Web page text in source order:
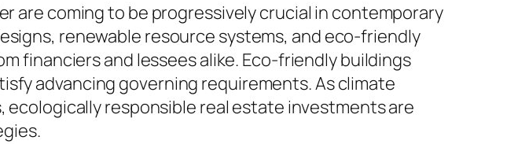
are coming to be progressively crucial in contemporary
renewable resource systems, and eco-friendly
financiers and lessees alike. Eco-friendly buildings
advancing governing requirements. As climate
responsible real estate investments are